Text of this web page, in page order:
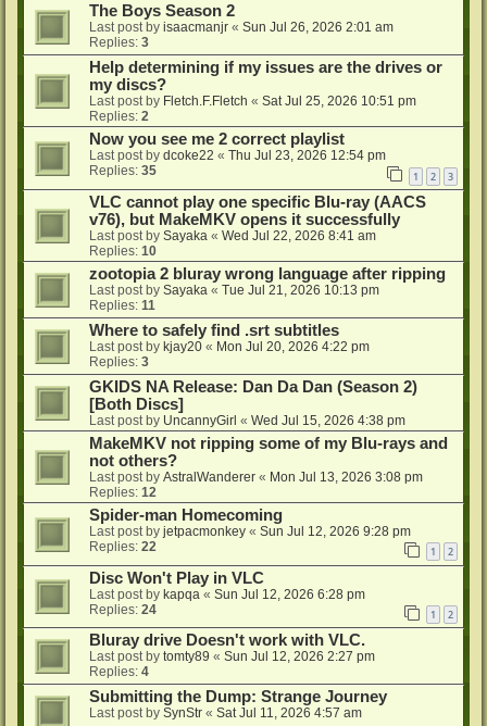
The Boys Season 2
Last post by isaacmanjr « Sun Jul 26, 2026 2:01 am
Replies: 3
Help determining if my issues are the drives or
my discs?
Last post by Fletch.F.Fletch « Sat Jul 25, 2026 10:51 pm
Replies: 2
Now you see me 2 correct playlist
Last post by dcoke22 « Thu Jul 23, 2026 12:54 pm
Replies: 35 1 2 3
VLC cannot play one specific Blu-ray (AACS
v76), but MakeMKV opens it successfully
Last post by Sayaka « Wed Jul 22, 2026 8:41 am
Replies: 10
zootopia 2 bluray wrong language after ripping
Last post by Sayaka « Tue Jul 21, 2026 10:13 pm
Replies: 11
Where to safely find .srt subtitles
Last post by kjay20 « Mon Jul 20, 2026 4:22 pm
Replies: 3
GKIDS NA Release: Dan Da Dan (Season 2)
[Both Discs]
Last post by UncannyGirl « Wed Jul 15, 2026 4:38 pm
MakeMKV not ripping some of my Blu-rays and
not others?
Last post by AstralWanderer « Mon Jul 13, 2026 3:08 pm
Replies: 12
Spider-man Homecoming
Last post by jetpacmonkey « Sun Jul 12, 2026 9:28 pm
Replies: 22 1 2
Disc Won't Play in VLC
Last post by kapqa « Sun Jul 12, 2026 6:28 pm
Replies: 24 1 2
Bluray drive Doesn't work with VLC.
Last post by tomty89 « Sun Jul 12, 2026 2:27 pm
Replies: 4
Submitting the Dump: Strange Journey
Last post by SynStr « Sat Jul 11, 2026 4:57 am